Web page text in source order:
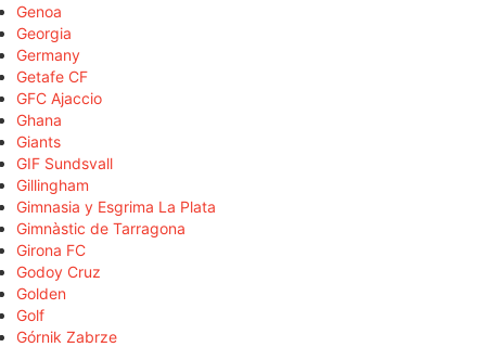
Genoa
Georgia
Germany
Getafe CF
GFC Ajaccio
Ghana
Giants
GIF Sundsvall
Gillingham
Gimnasia y Esgrima La Plata
Gimnàstic de Tarragona
Girona FC
Godoy Cruz
Golden
Golf
Górnik Zabrze